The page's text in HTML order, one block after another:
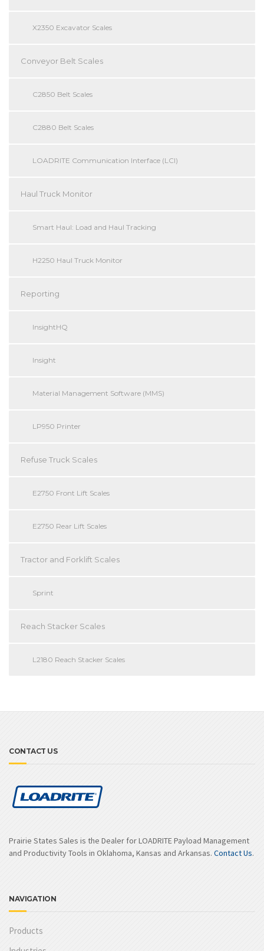
X2350 Excavator Scales
Conveyor Belt Scales
C2850 Belt Scales
C2880 Belt Scales
LOADRITE Communication Interface (LCI)
Haul Truck Monitor
Smart Haul: Load and Haul Tracking
H2250 Haul Truck Monitor
Reporting
InsightHQ
Insight
Material Management Software (MMS)
LP950 Printer
Refuse Truck Scales
E2750 Front Lift Scales
E2750 Rear Lift Scales
Tractor and Forklift Scales
Sprint
Reach Stacker Scales
L2180 Reach Stacker Scales
CONTACT US
Prairie States Sales is the Dealer for LOADRITE Payload Management
and Productivity Tools in Oklahoma, Kansas and Arkansas. Contact Us.
NAVIGATION
Products